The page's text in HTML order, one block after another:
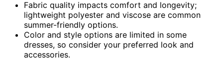
Fabric quality impacts comfort and longevity;
lightweight polyester and viscose are common
summer-friendly options.
Color and style options are limited in some
dresses, so consider your preferred look and
accessories.